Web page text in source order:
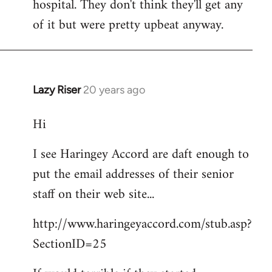
hospital. They don't think they'll get any
of it but were pretty upbeat anyway.
Lazy Riser 20 years ago
In
to
get
to
this
by
libcom
Hi
I see Haringey Accord are daft enough to
put the email addresses of their senior
staff on their web site...
http://www.haringeyaccord.com/stub.asp?
SectionID=25